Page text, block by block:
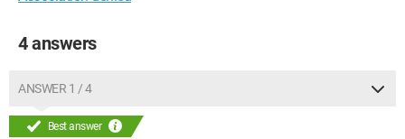
4 answers
ANSWER 1 / 4
Best answer